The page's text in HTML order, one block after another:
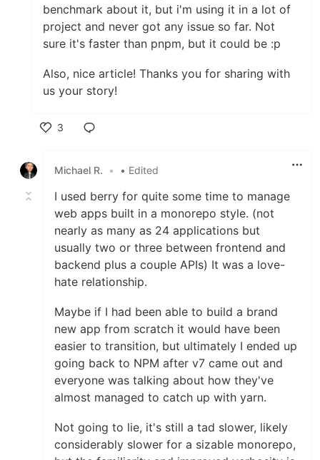
benchmark about it, but i'm using it in a lot of
project and never got any issue so far. Not
sure it's faster than pnpm, but it could be :p
Also, nice article! Thanks you for sharing with
us your story!
3
Michael R.
• • Edited
I used berry for quite some time to manage
web apps built in a monorepo style. (not
nearly as many as 24 applications but
usually two or three between frontend and
backend plus a couple APIs) It was a love-
hate relationship.
Maybe if I had been able to build a brand
new app from scratch it would have been
easier to transition, but ultimately I ended up
going back to NPM after v7 came out and
everyone was talking about how they've
almost managed to catch up with yarn.
Not going to lie, it's still a tad slower, likely
considerably slower for a sizable monorepo,